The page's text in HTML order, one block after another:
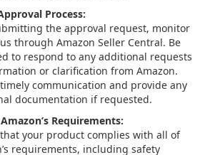
Process:
the approval request, monitor
through Amazon Seller Central. Be
to respond to any additional requests
or clarification from Amazon.
communication and provide any
documentation if requested.
Requirements:
your product complies with all of
requirements, including safety